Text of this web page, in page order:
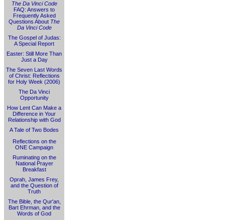
The Da Vinci Code
FAQ: Answers to
Frequently Asked
Questions About The
Da Vinci Code
The Gospel of Judas:
A Special Report
Easter: Still More Than
Just a Day
The Seven Last Words
of Christ: Reflections
for Holy Week (2006)
The Da Vinci
Opportunity
How Lent Can Make a
Difference in Your
Relationship with God
A Tale of Two Bodes
Reflections on the
ONE Campaign
Ruminating on the
National Prayer
Breakfast
Oprah, James Frey,
and the Question of
Truth
The Bible, the Qur'an,
Bart Ehrman, and the
Words of God